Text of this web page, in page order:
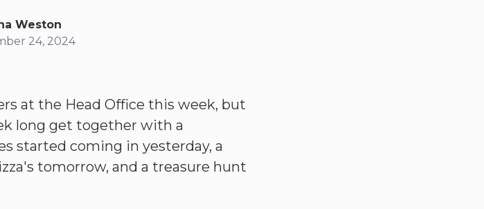
Weston
24, 2024
at the Head Office this week, but
long get together with a
started coming in yesterday, a
tomorrow, and a treasure hunt